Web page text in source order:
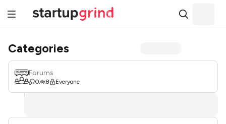
Categories
Forums
0 8 Everyone